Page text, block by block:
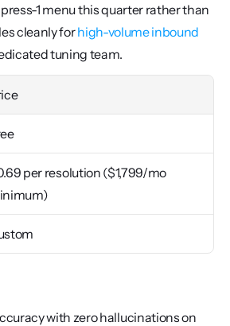
1 menu this quarter rather than
cleanly for high-volume inbound
tuning team.
per resolution ($1,799/mo
with zero hallucinations on